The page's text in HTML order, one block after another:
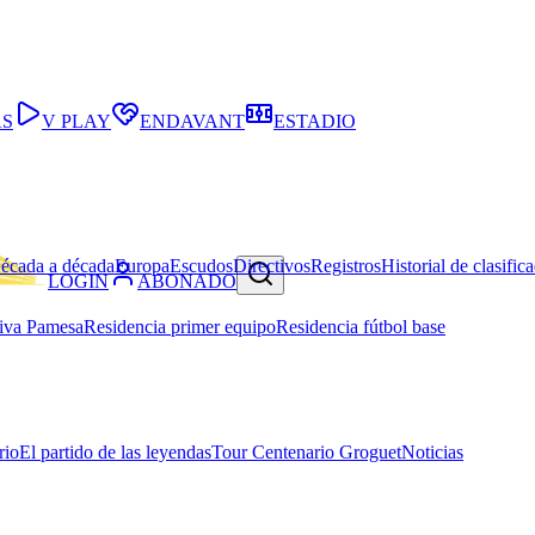
LOGIN ABONADO
V PLAY ENDAVANT
ESTADIO
a décadaEuropaEscudosDirectivosRegistrosHistorial de
PamesaResidencia primer equipoResidencia fútbol base
El partido de las leyendasTour Centenario GroguetNoticias